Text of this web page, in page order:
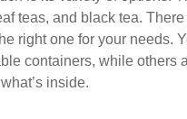
take on the world of
From the French
these regions. It also